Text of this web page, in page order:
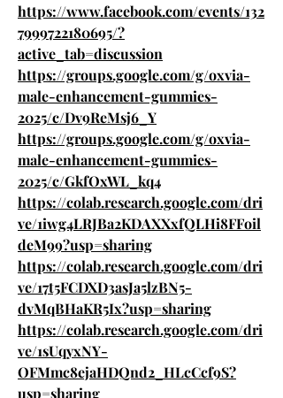
https://www.facebook.com/events/132
7999722180695/?
active_tab=discussion
https://groups.google.com/g/oxvia-
male-enhancement-gummies-
2025/c/Dv9ReMsj6_Y
https://groups.google.com/g/oxvia-
male-enhancement-gummies-
2025/c/GkfOxWL_kq4
https://colab.research.google.com/dri
ve/1iwg4LRJBa2KDAXXxfQLHi8FFoil
deM99?usp=sharing
https://colab.research.google.com/dri
ve/17t5FCDXD3asJa5lzBN5-
dvMqBHaKR5Ix?usp=sharing
https://colab.research.google.com/dri
ve/1sUqyxNY-
OFMmc8ejaHDQnd2_HLcCcf9S?
usp=sharing